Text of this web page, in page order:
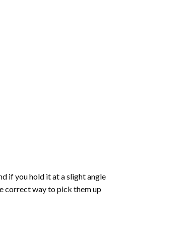
if you hold it at a slight angle
correct way to pick them up